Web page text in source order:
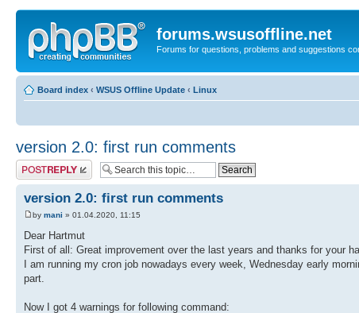
forums.wsusoffline.net
Forums for questions, problems and suggestions
Board index ‹ WSUS Offline Update ‹ Linux
version 2.0: first run comments
Post a reply
version 2.0: first run comments
by mani » 01.04.2020, 11:15
Dear Hartmut
First of all: Great improvement over the last years and thanks for your
I am running my cron job nowadays every week, Wednesday early
part.
Now I got 4 warnings for following command: